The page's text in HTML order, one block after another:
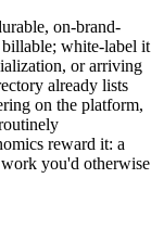
on-brand-
white-label it
or arriving
already lists
on the platform,
reward it: a
you'd otherwise